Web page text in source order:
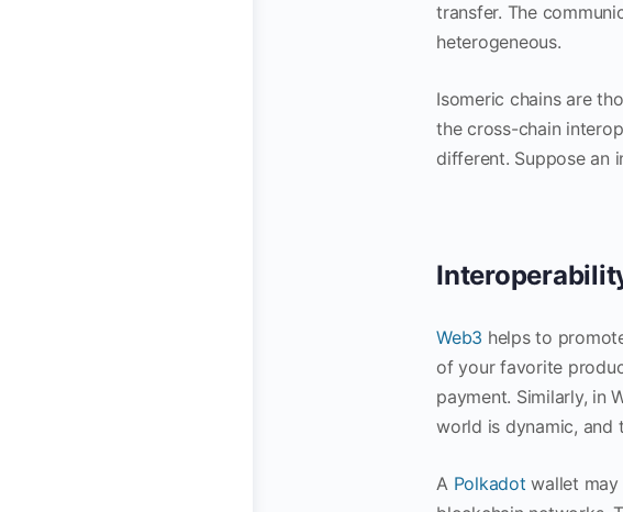
transfer. The
heterogeneous.
Isomeric chains are
the cross-chain
different. Suppose an
Web3 helps to
of your favorite
payment. Similarly, in
world is dynamic, and
A Polkadotwallet